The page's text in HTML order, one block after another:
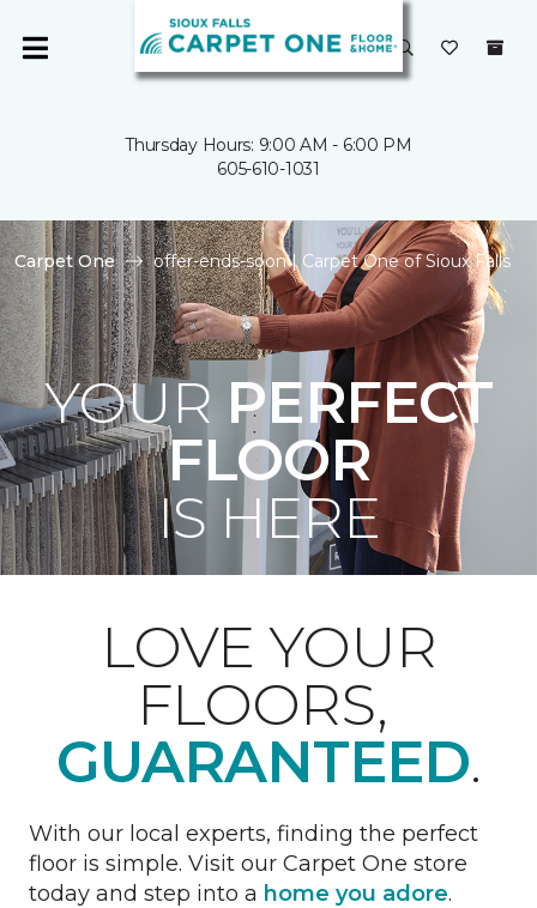
Thursday Hours: 9:00 AM - 6:00 PM
605-610-1031
Carpet One offer-ends-soon | Carpet One of Sioux Falls
YOUR PERFECT
FLOOR
IS HERE
LOVE YOUR
FLOORS,
GUARANTEED.
With our local experts, finding the perfect
floor is simple. Visit our Carpet One store
today and step into a home you adore.